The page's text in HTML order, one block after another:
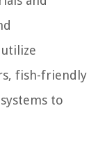
fish-friendly
to